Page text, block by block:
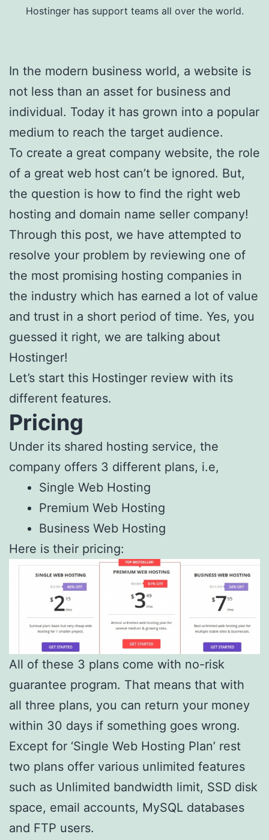
Hostinger has support teams all over the world.
In the modern business world, a website is
not less than an asset for business and
individual. Today it has grown into a popular
medium to reach the target audience.
To create a great company website, the role
of a great web host can’t be ignored. But,
the question is how to find the right web
hosting and domain name seller company!
Through this post, we have attempted to
resolve your problem by reviewing one of
the most promising hosting companies in
the industry which has earned a lot of value
and trust in a short period of time. Yes, you
guessed it right, we are talking about
Hostinger!
Let’s start this Hostinger review with its
different features.
Pricing
Under its shared hosting service, the
company offers 3 different plans, i.e,
Single Web Hosting
Premium Web Hosting
Business Web Hosting
Here is their pricing:
All of these 3 plans come with no-risk
guarantee program. That means that with
all three plans, you can return your money
within 30 days if something goes wrong.
Except for ‘Single Web Hosting Plan’ rest
two plans offer various unlimited features
such as Unlimited bandwidth limit, SSD disk
space, email accounts, MySQL databases
and FTP users.